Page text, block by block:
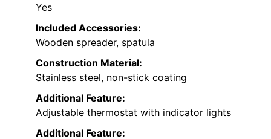
Yes
Included Accessories:
Wooden spreader, spatula
Construction Material:
Stainless steel, non-stick coating
Additional Feature:
Adjustable thermostat with indicator lights
Additional Feature: